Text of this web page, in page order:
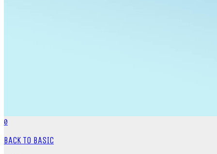
0
BACK TO BASIC